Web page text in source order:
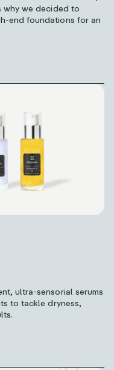
why we decided to
end foundations for an
ultra-sensorial serums
to tackle dryness,